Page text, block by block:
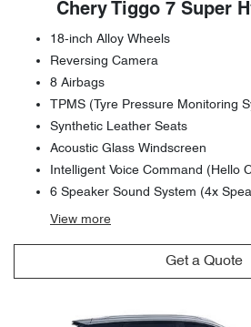
Chery Tiggo 7 Super
18-inch Alloy Wheels
Reversing Camera
8 Airbags
TPMS (Tyre Pressure Monitoring
Synthetic Leather Seats
Acoustic Glass Windscreen
Intelligent Voice Command (Hello
6 Speaker Sound System (4x
View more
Get a Quote